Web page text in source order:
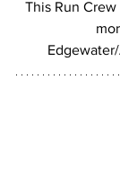
This Run